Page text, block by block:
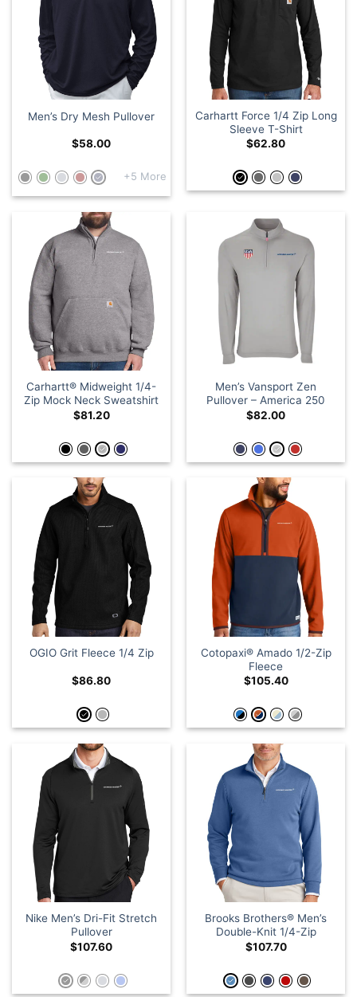
Men’s Dry Mesh Pullover
$58.00
+5 More
Carhartt Force 1/4 Zip Long
Sleeve T-Shirt
$62.80
Carhartt® Midweight 1/4-
Zip Mock Neck Sweatshirt
$81.20
Men’s Vansport Zen
Pullover – America 250
$82.00
OGIO Grit Fleece 1/4 Zip
$86.80
Cotopaxi® Amado 1/2-Zip
Fleece
$105.40
Nike Men’s Dri-Fit Stretch
Pullover
$107.60
Brooks Brothers® Men’s
Double-Knit 1/4-Zip
$107.70